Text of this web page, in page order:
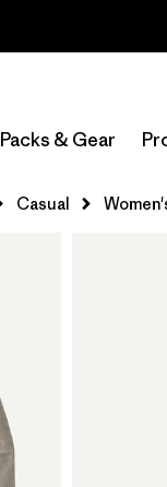
Packs & Gear
Casual